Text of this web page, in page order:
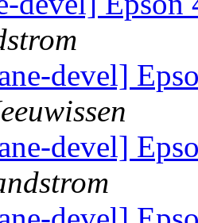
devel]
devel]